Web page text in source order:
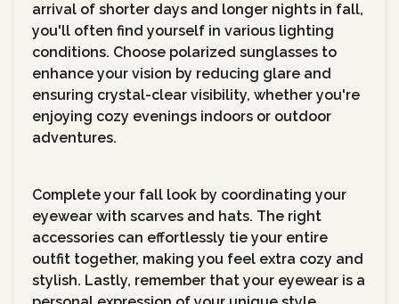
arrival of shorter days and longer nights in fall,
you'll often find yourself in various lighting
conditions. Choose polarized sunglasses to
enhance your vision by reducing glare and
ensuring crystal-clear visibility, whether you're
enjoying cozy evenings indoors or outdoor
adventures.
Complete your fall look by coordinating your
eyewear with scarves and hats. The right
accessories can effortlessly tie your entire
outfit together, making you feel extra cozy and
stylish. Lastly, remember that your eyewear is a